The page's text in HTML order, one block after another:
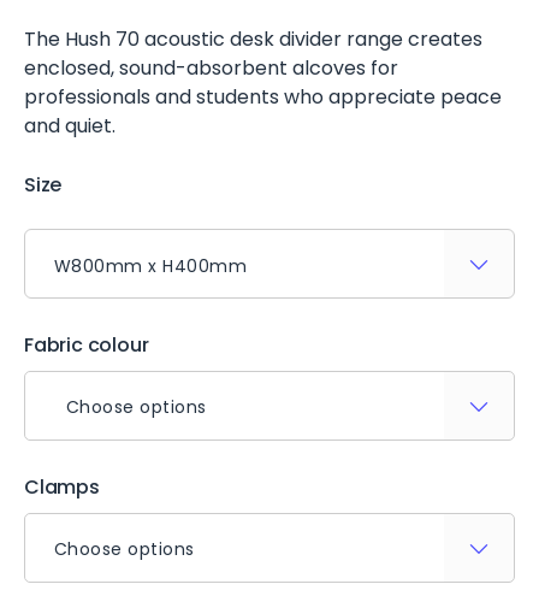
The Hush 70 acoustic desk divider range creates
enclosed, sound-absorbent alcoves for
professionals and students who appreciate peace
and quiet.
Size
Fabric colour
Choose options
Clamps
Choose options